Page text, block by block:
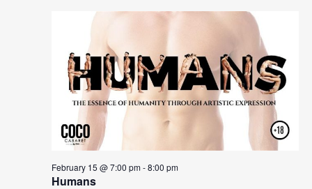
a
n
d
V
e
o
n
Humans
February 15 @ 7:00 pm-8:00 pm